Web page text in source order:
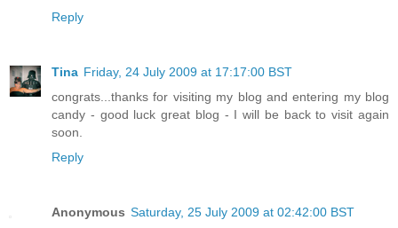
Reply
Tina Friday, 24 July 2009 at 17:17:00 BST
congrats...thanks for visiting my blog and entering my blog
candy - good luck great blog - I will be back to visit again
soon.
Reply
Anonymous Saturday, 25 July 2009 at 02:42:00 BST